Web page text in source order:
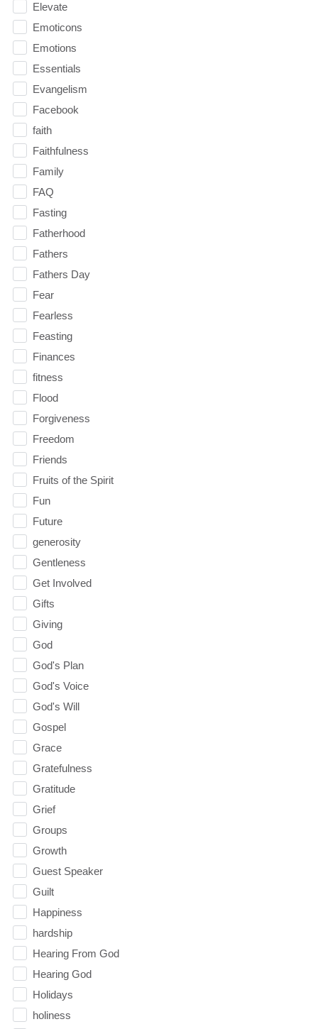
Elevate
Emoticons
Emotions
Essentials
Evangelism
Facebook
faith
Faithfulness
Family
FAQ
Fasting
Fatherhood
Fathers
Fathers Day
Fear
Fearless
Feasting
Finances
fitness
Flood
Forgiveness
Freedom
Friends
Fruits of the Spirit
Fun
Future
generosity
Gentleness
Get Involved
Gifts
Giving
God
God's Plan
God's Voice
God's Will
Gospel
Grace
Gratefulness
Gratitude
Grief
Groups
Growth
Guest Speaker
Guilt
Happiness
hardship
Hearing From God
Hearing God
Holidays
holiness